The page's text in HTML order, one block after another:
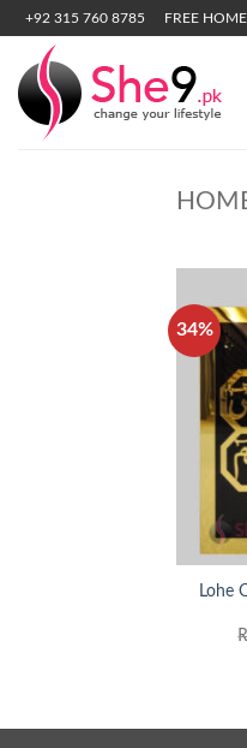
Skip
content
+92 315 760 8785 FREE
34%
Lohe